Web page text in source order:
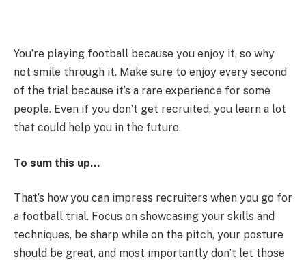
You’re playing football because you enjoy it, so why
not smile through it. Make sure to enjoy every second
of the trial because it’s a rare experience for some
people. Even if you don’t get recruited, you learn a lot
that could help you in the future.
To sum this up…
That’s how you can impress recruiters when you go for
a football trial. Focus on showcasing your skills and
techniques, be sharp while on the pitch, your posture
should be great, and most importantly don’t let those